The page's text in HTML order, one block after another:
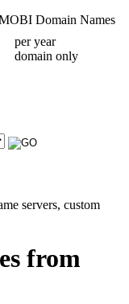
Domain Names
per year
domain only
servers, custom
from